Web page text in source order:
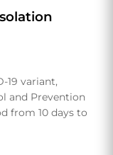
19 variant,
and Prevention
from 10 days to